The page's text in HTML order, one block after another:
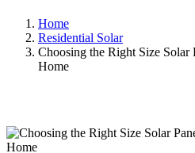
Home
Residential Solar
Choosing the Right Size Solar
Home